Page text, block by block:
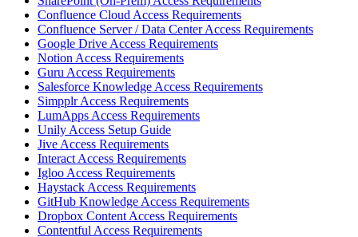
Confluence Cloud Access Requirements
Confluence Server / Data Center Access Requirements
Google Drive Access Requirements
Notion Access Requirements
Guru Access Requirements
Salesforce Knowledge Access Requirements
Simpplr Access Requirements
LumApps Access Requirements
Unily Access Setup Guide
Jive Access Requirements
Interact Access Requirements
Igloo Access Requirements
Haystack Access Requirements
GitHub Knowledge Access Requirements
Dropbox Content Access Requirements
Contentful Access Requirements